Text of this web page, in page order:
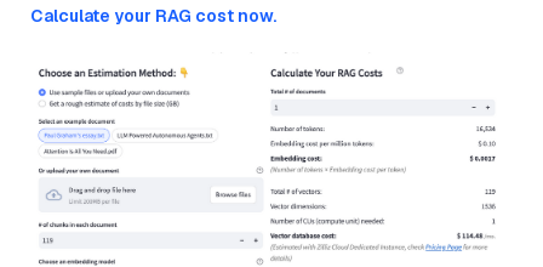
Calculate your RAG cost now.